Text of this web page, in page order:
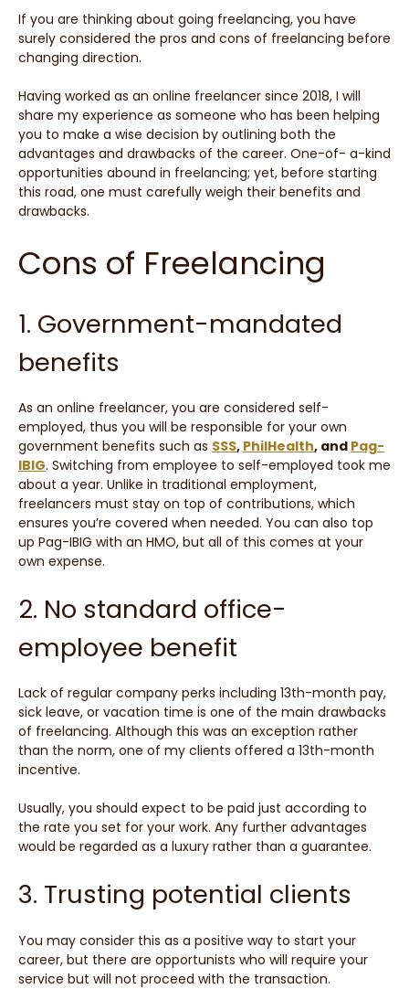
If you are thinking about going freelancing, you have
surely considered the pros and cons of freelancing before
changing direction.
Having worked as an online freelancer since 2018, I will
share my experience as someone who has been helping
you to make a wise decision by outlining both the
advantages and drawbacks of the career. One-of- a-kind
opportunities abound in freelancing; yet, before starting
this road, one must carefully weigh their benefits and
drawbacks.
Cons of Freelancing
1. Government-mandated
benefits
As an online freelancer, you are considered self-
employed, thus you will be responsible for your own
government benefits such as SSS, PhilHealth, and Pag-
IBIG. Switching from employee to self-employed took me
about a year. Unlike in traditional employment,
freelancers must stay on top of contributions, which
ensures you’re covered when needed. You can also top
up Pag-IBIG with an HMO, but all of this comes at your
own expense.
2. No standard office-
employee benefit
Lack of regular company perks including 13th-month pay,
sick leave, or vacation time is one of the main drawbacks
of freelancing. Although this was an exception rather
than the norm, one of my clients offered a 13th-month
incentive.
Usually, you should expect to be paid just according to
the rate you set for your work. Any further advantages
would be regarded as a luxury rather than a guarantee.
3. Trusting potential clients
You may consider this as a positive way to start your
career, but there are opportunists who will require your
service but will not proceed with the transaction.